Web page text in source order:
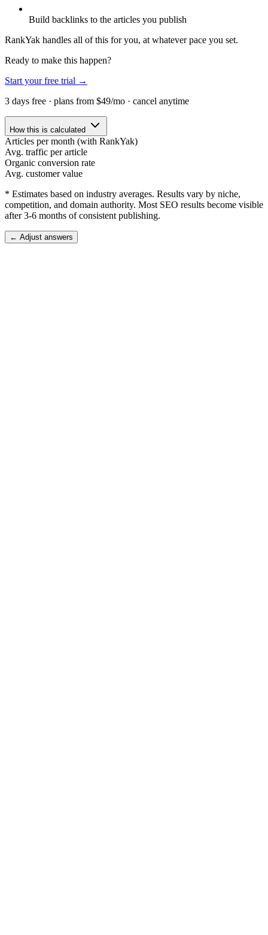
Build backlinks to the articles you publish
RankYak handles all of this for you, at whatever pace you set.
Ready to make this happen?
Start your free trial →
3 days free · plans from $49/mo · cancel anytime
How this is calculated
Articles per month (with RankYak)
Avg. traffic per article
Organic conversion rate
Avg. customer value
* Estimates based on industry averages. Results vary by niche,
competition, and domain authority. Most SEO results become visible
after 3-6 months of consistent publishing.
← Adjust answers